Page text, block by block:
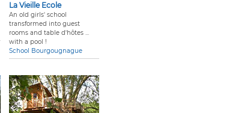
La Vieille Ecole
An old girls' school
transformed into guest
rooms and table d'hôtes ...
with a pool !
School Bourgougnague